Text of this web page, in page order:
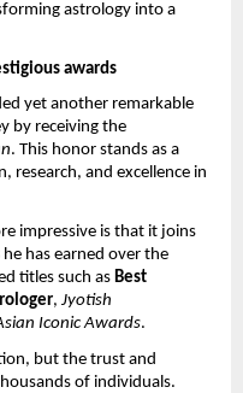
astrology into a
awards
yet another remarkable
by receiving the
. This honor stands as a
research, and excellence in
impressive is that it joins
he has earned over the
titles such as Best
, Jyotish
Iconic Awards.
but the trust and
of individuals.